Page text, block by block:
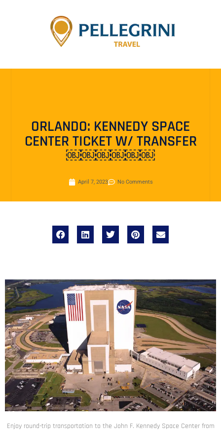
ORLANDO: KENNEDY SPACE
CENTER TICKET W/ TRANSFER
￼￼￼￼￼￼
April 7, 2023 No Comments
Enjoy round-trip transportation to the John F. Kennedy Space Center from